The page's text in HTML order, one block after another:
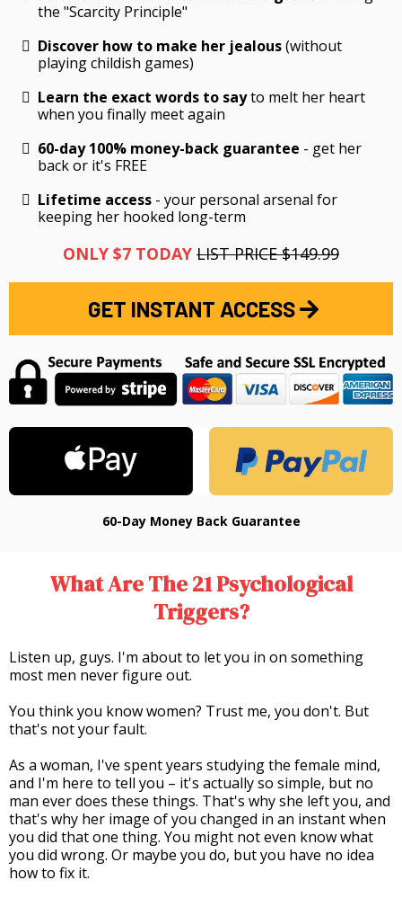
the "Scarcity Principle"
Discover how to make her jealous(without
playing childish games)
Learn the exact words to sayto melt her heart
when you finally meet again
60-day 100% money-back guarantee - get her
back or it's FREE
Lifetime access - your personal arsenal for
keeping her hooked long-term
ONLY $7 TODAY LIST PRICE $149.99
GET INSTANT ACCESS
60-Day Money Back Guarantee
What Are The 21 Psychological
Triggers?
Listen up, guys. I'm about to let you in on something
most men never figure out.
You think you know women? Trust me, you don't. But
that's not your fault.
As a woman, I've spent years studying the female mind,
and I'm here to tell you – it's actually so simple, but no
man ever does these things. That's why she left you, and
that's why her image of you changed in an instant when
you did that one thing. You might not even know what
you did wrong. Or maybe you do, but you have no idea
how to fix it.